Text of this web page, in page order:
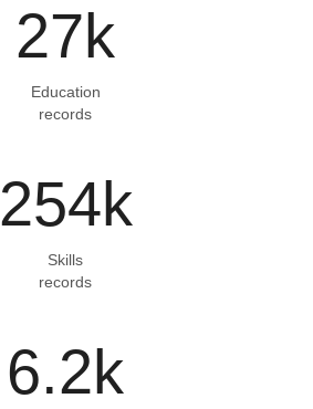
27k
Education
records
254k
Skills
records
6.2k